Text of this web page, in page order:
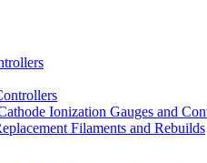
Ionization Gauges and
Filaments and Rebuilds